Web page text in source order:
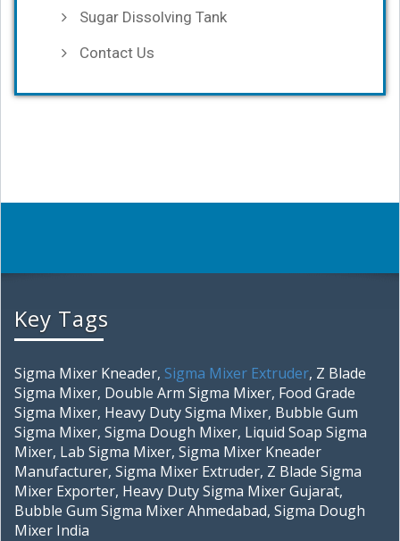
Sugar Dissolving Tank
Contact Us
Key Tags
Sigma Mixer Kneader, Sigma Mixer Extruder, Z Blade
Sigma Mixer, Double Arm Sigma Mixer, Food Grade
Sigma Mixer, Heavy Duty Sigma Mixer, Bubble Gum
Sigma Mixer, Sigma Dough Mixer, Liquid Soap Sigma
Mixer, Lab Sigma Mixer, Sigma Mixer Kneader
Manufacturer, Sigma Mixer Extruder, Z Blade Sigma
Mixer Exporter, Heavy Duty Sigma Mixer Gujarat,
Bubble Gum Sigma Mixer Ahmedabad, Sigma Dough
Mixer India